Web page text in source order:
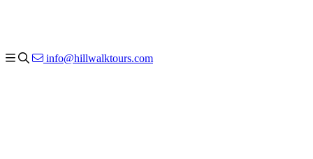
info@hillwalktours.com